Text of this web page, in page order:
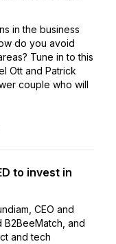
in the business
do you avoid
Tune in to this
Ott and Patrick
couple who will
to invest in
CEO and
and
and tech